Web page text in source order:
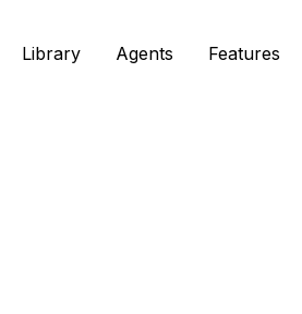
Library Agents Features
Library Agents Features